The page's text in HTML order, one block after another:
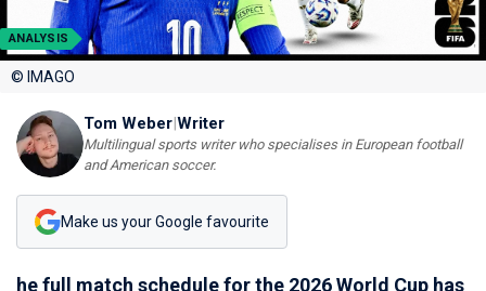
ANALYSIS
© IMAGO
Tom Weber|Writer
Multilingual sports writer who specialises in European football
and American soccer.
Make us your Google favourite
he full match schedule for the 2026 World Cup has